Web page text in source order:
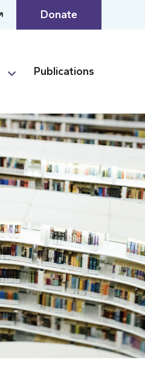
Donate
Publications